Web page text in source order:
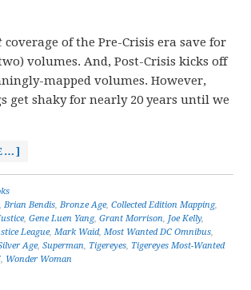
coverage of the Pre-Crisis era save for
volumes. And, Post-Crisis kicks off
mapped volumes. However,
get shaky for nearly 20 years until we
,Brian Bendis,Bronze Age,Collected Edition Mapping,
,Gene Luen Yang,Grant Morrison, Joe Kelly,
League,Mark Waid,Most Wanted DC Omnibus,
Age,Superman, Tigereyes, Tigereyes Most-Wanted
, Wonder Woman